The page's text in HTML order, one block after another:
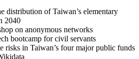
distribution of Taiwan’s elementary
2040
on anonymous networks
bootcamp for civil servants
risks in Taiwan’s four major public funds